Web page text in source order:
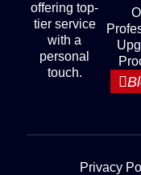
offering top-
tier service
with a
personal
touch.
Privacy